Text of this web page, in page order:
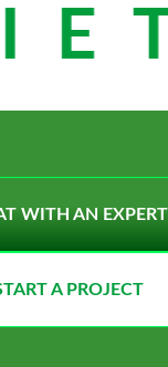
WITH AN EXPERT
A PROJECT